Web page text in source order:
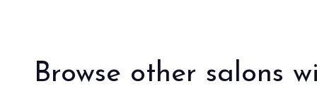
Browse other salons